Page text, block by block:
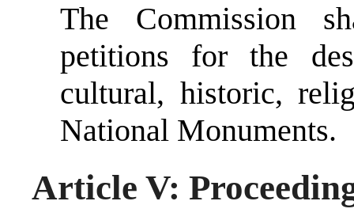
The Commission
petitions for the
cultural, historic,
National Monuments.
Article V: